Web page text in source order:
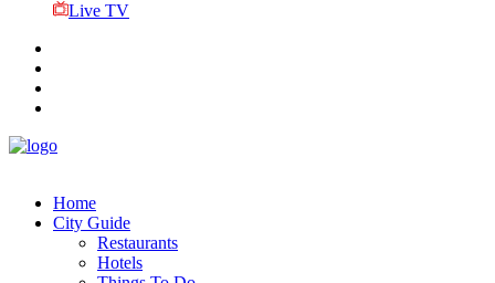
Live TV
Home
City Guide
Restaurants
Hotels